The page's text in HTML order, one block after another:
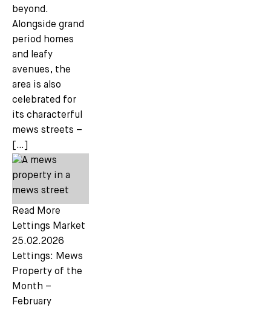
beyond.
Alongside grand
period homes
and leafy
avenues, the
area is also
celebrated for
its characterful
mews streets –
[…]
Read More
Lettings Market
25.02.2026
Lettings: Mews
Property of the
Month –
February